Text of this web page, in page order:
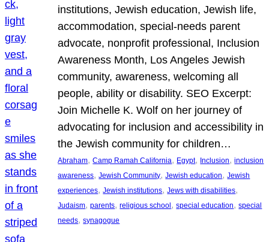
institutions, Jewish education, Jewish life,
accommodation, special-needs parent
advocate, nonprofit professional, Inclusion
Awareness Month, Los Angeles Jewish
community, awareness, welcoming all
people, ability or disability. SEO Excerpt:
Join Michelle K. Wolf on her journey of
advocating for inclusion and accessibility in
the Jewish community for children…
Abraham, Camp Ramah California, Egypt, Inclusion, inclusion
awareness, Jewish Community, Jewish education, Jewish
experiences, Jewish institutions, Jews with disabilities
Judaism, parents, religious school , special education, special
needs, synagogue